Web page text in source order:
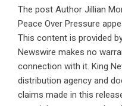
The post Author Jillian
Peace Over Pressure
This content is provided
Newswire makes no
connection with it. King
distribution agency and
claims made in this